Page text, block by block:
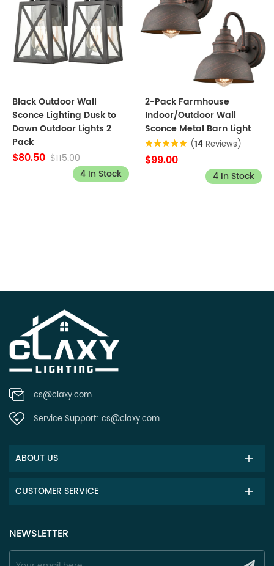
Black Outdoor Wall
Sconce Lighting Dusk to
Dawn Outdoor Lights 2
Pack
$80.50 $115.00
4 In Stock
2-Pack Farmhouse
Indoor/Outdoor Wall
Sconce Metal Barn Light
(14 Reviews)
$99.00
4 In Stock
cs@claxy.com
Service Support: cs@claxy.com
ABOUT US
CUSTOMER SERVICE
NEWSLETTER